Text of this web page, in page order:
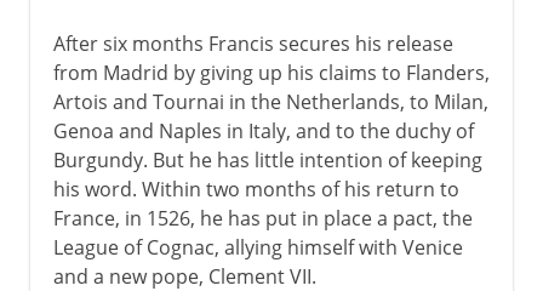
After six months Francis secures his release
from Madrid by giving up his claims to Flanders,
Artois and Tournai in the Netherlands, to Milan,
Genoa and Naples in Italy, and to the duchy of
Burgundy. But he has little intention of keeping
his word. Within two months of his return to
France, in 1526, he has put in place a pact, the
League of Cognac, allying himself with Venice
and a new pope, Clement VII.